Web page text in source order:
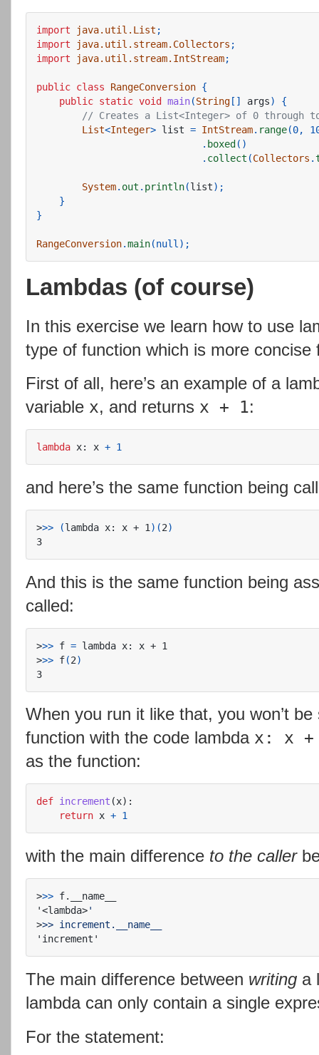
import java.util.List ;
import
java.util.stream.Collectors ;
import
java.util.stream.IntStream;
public class RangeConversion {
public static void main(String [] args)
{
// Creates a List<Integer> of 0 through
List<Integer> list = IntStream. range(0,
. boxed ()
. collect (Collectors .
System. out . println(list);
}
}
RangeConversion.main(null );
Lambdas (of course)
In this exercise we learn how to use
type of function which is more concise
First of all, here’s an example of a
variable x, and returns x + 1:
lambda x: x + 1
and here’s the same function being
>>> (lambda x: x + 1 )(2)
And this is the same function being
called:
>>> f =
>>> f(2)
When you run it like that, you won’t
function with the code lambda x: x +
as the function:
def increment (x):
return x + 1
with the main difference to the caller
>>>
'<lambda>
>
The main difference between writing a
lambda can only contain a single
For the statement: